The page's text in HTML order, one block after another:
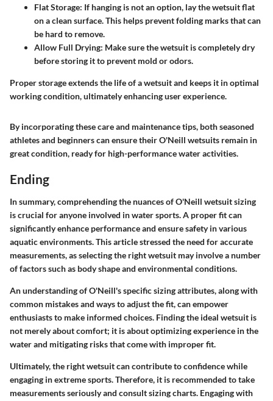
Flat Storage: If hanging is not an option, lay the wetsuit flat
on a clean surface. This helps prevent folding marks that can
be hard to remove.
Allow Full Drying: Make sure the wetsuit is completely dry
before storing it to prevent mold or odors.
Proper storage extends the life of a wetsuit and keeps it in optimal
working condition, ultimately enhancing user experience.
By incorporating these care and maintenance tips, both seasoned
athletes and beginners can ensure their O'Neill wetsuits remain in
great condition, ready for high-performance water activities.
Ending
In summary, comprehending the nuances of O'Neill wetsuit sizing
is crucial for anyone involved in water sports. A proper fit can
significantly enhance performance and ensure safety in various
aquatic environments. This article stressed the need for accurate
measurements, as selecting the right wetsuit may involve a number
of factors such as body shape and environmental conditions.
An understanding of O'Neill's specific sizing attributes, along with
common mistakes and ways to adjust the fit, can empower
enthusiasts to make informed choices. Finding the ideal wetsuit is
not merely about comfort; it is about optimizing experience in the
water and mitigating risks that come with improper fit.
Ultimately, the right wetsuit can contribute to confidence while
engaging in extreme sports. Therefore, it is recommended to take
measurements seriously and consult sizing charts. Engaging with